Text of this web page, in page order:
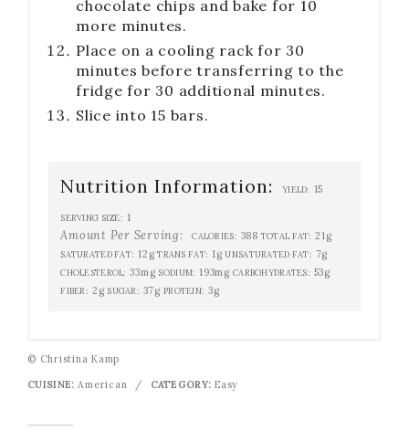
chocolate chips and bake for 10
more minutes.
Place on a cooling rack for 30
minutes before transferring to the
fridge for 30 additional minutes.
Slice into 15 bars.
Nutrition Information: YIELD: 15
SERVING SIZE: 1
Amount Per Serving: CALORIES: 388 TOTAL FAT: 21g
SATURATED FAT: 12g TRANS FAT: 1g UNSATURATED FAT: 7g
CHOLESTEROL: 33mg SODIUM: 193mg CARBOHYDRATES: 53g
FIBER: 2g SUGAR: 37g PROTEIN: 3g
© Christina Kamp
CUISINE: American / CATEGORY: Easy